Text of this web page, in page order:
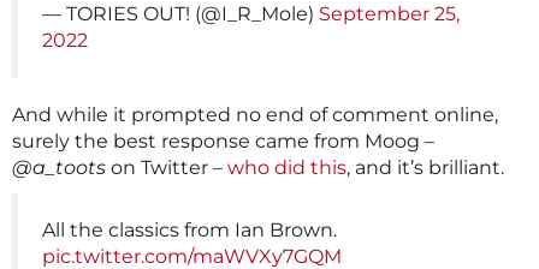
— TORIES OUT! (@I_R_Mole) September 25,
2022
And while it prompted no end of comment online,
surely the best response came from Moog –
@a_toots on Twitter – who did this, and it’s brilliant.
All the classics from Ian Brown.
pic.twitter.com/maWVXy7GQM